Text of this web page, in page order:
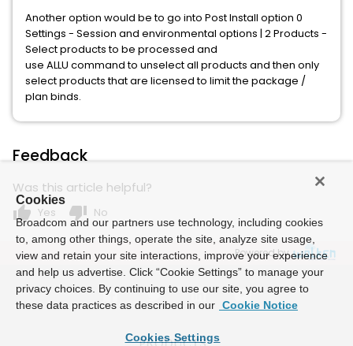
Another option would be to go into Post Install option 0
Settings - Session and environmental options | 2 Products -
Select products to be processed and
use ALLU command to unselect all products and then only
select products that are licensed to limit the package /
plan binds.
Feedback
Was this article helpful?
thumb_up Yes thumb_down No
Powered by
Cookies
Broadcom and our partners use technology, including cookies
to, among other things, operate the site, analyze site usage,
view and retain your site interactions, improve your experience
and help us advertise. Click “Cookie Settings” to manage your
privacy choices. By continuing to use our site, you agree to
these data practices as described in our Cookie Notice
Cookies Settings